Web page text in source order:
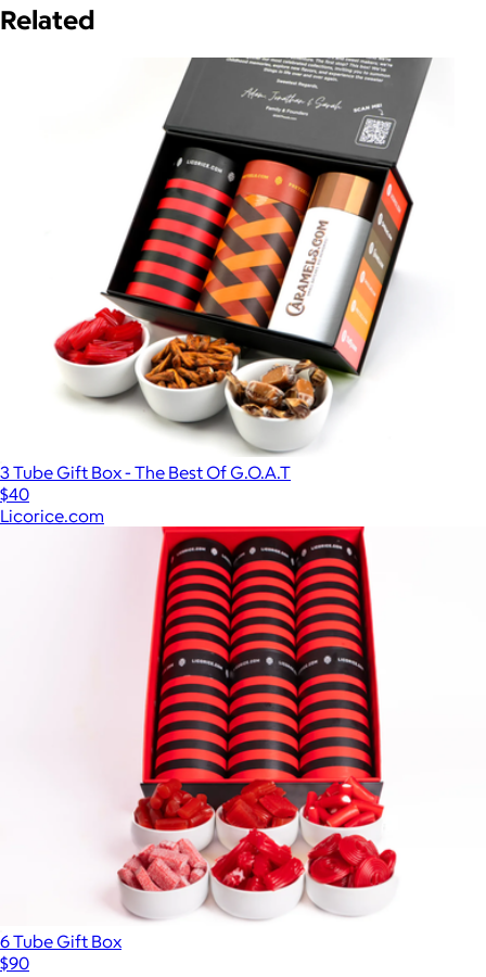
Related
3 Tube Gift Box - The Best Of G.O.A.T
$40
Licorice.com
6 Tube Gift Box
$90